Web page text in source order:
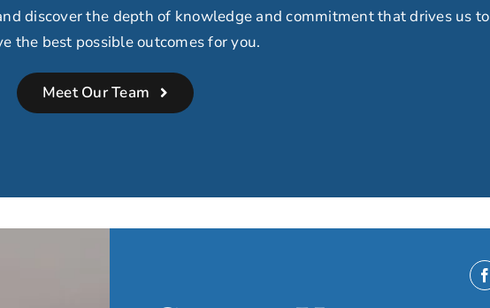
discover the depth of knowledge and commitment that drives us to
the best possible outcomes for you.
Meet Our Team